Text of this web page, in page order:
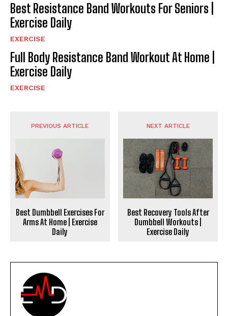
Best Resistance Band Workouts For Seniors |
Exercise Daily
EXERCISE
Full Body Resistance Band Workout At Home |
Exercise Daily
EXERCISE
PREVIOUS ARTICLE
Best Dumbbell Exercises For
Arms At Home | Exercise
Daily
NEXT ARTICLE
Best Recovery Tools After
Dumbbell Workouts |
Exercise Daily